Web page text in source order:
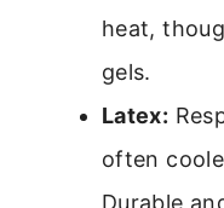
heat,
gels.
Latex:
often
Durable